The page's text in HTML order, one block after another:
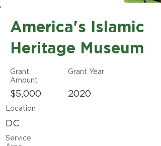
America's Islamic
Heritage Museum
Grant
Amount
$5,000
Grant Year
2020
Location
DC
Service